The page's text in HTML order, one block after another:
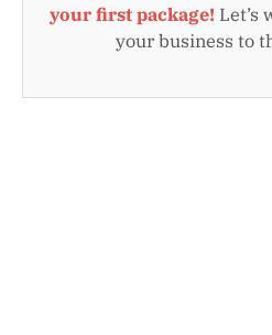
your first package! Let’s
your business to